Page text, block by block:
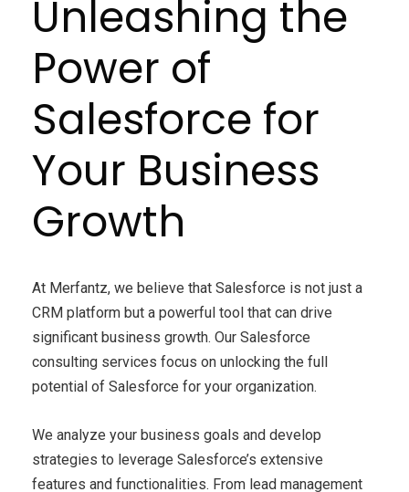
Unleashing the
Power of
Salesforce for
Your Business
Growth
At Merfantz, we believe that Salesforce is not just a
CRM platform but a powerful tool that can drive
significant business growth. Our Salesforce
consulting services focus on unlocking the full
potential of Salesforce for your organization.
We analyze your business goals and develop
strategies to leverage Salesforce’s extensive
features and functionalities. From lead management